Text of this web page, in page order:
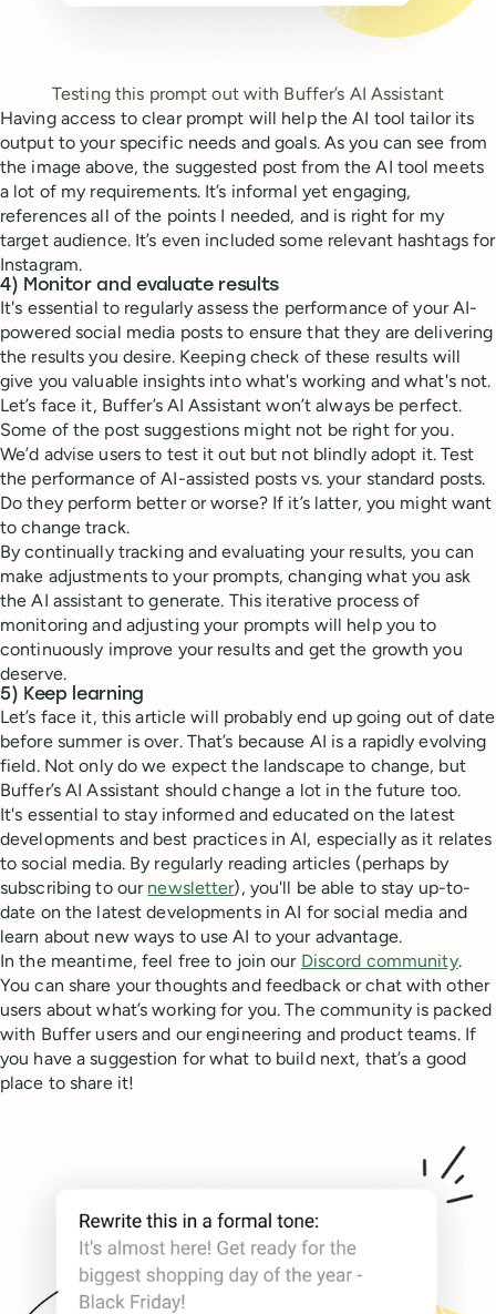
Testing this prompt out with Buffer’s AI Assistant
Having access to clear prompt will help the AI tool tailor its
output to your specific needs and goals. As you can see from
the image above, the suggested post from the AI tool meets
a lot of my requirements. It’s informal yet engaging,
references all of the points I needed, and is right for my
target audience. It’s even included some relevant hashtags for
Instagram.
4) Monitor and evaluate results
It's essential to regularly assess the performance of your AI-
powered social media posts to ensure that they are delivering
the results you desire. Keeping check of these results will
give you valuable insights into what's working and what's not.
Let’s face it, Buffer’s AI Assistant won’t always be perfect.
Some of the post suggestions might not be right for you.
We’d advise users to test it out but not blindly adopt it. Test
the performance of AI-assisted posts vs. your standard posts.
Do they perform better or worse? If it’s latter, you might want
to change track.
By continually tracking and evaluating your results, you can
make adjustments to your prompts, changing what you ask
the AI assistant to generate. This iterative process of
monitoring and adjusting your prompts will help you to
continuously improve your results and get the growth you
deserve.
5) Keep learning
Let’s face it, this article will probably end up going out of date
before summer is over. That’s because AI is a rapidly evolving
field. Not only do we expect the landscape to change, but
Buffer’s AI Assistant should change a lot in the future too.
It's essential to stay informed and educated on the latest
developments and best practices in AI, especially as it relates
to social media. By regularly reading articles (perhaps by
subscribing to our newsletter), you'll be able to stay up-to-
date on the latest developments in AI for social media and
learn about new ways to use AI to your advantage.
In the meantime, feel free to join our Discord community.
You can share your thoughts and feedback or chat with other
users about what’s working for you. The community is packed
with Buffer users and our engineering and product teams. If
you have a suggestion for what to build next, that’s a good
place to share it!